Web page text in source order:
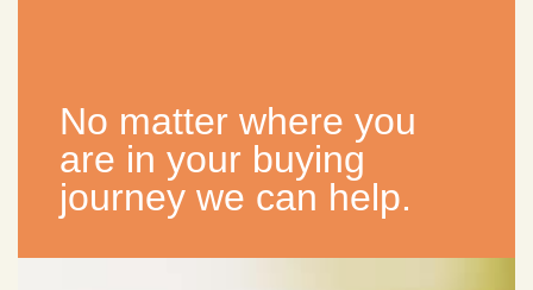
No matter where you
are in your buying
journey we can help.